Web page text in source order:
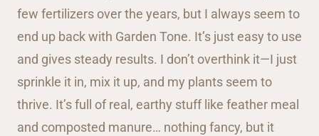
few fertilizers over the years, but I always seem to
end up back with Garden Tone. It’s just easy to use
and gives steady results. I don’t overthink it—I just
sprinkle it in, mix it up, and my plants seem to
thrive. It’s full of real, earthy stuff like feather meal
and composted manure… nothing fancy, but it